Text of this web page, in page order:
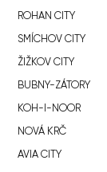
ROHAN CITY
SMÍCHOV CITY
ŽIŽKOV CITY
BUBNY-ZÁTORY
KOH-I-NOOR
NOVÁ KRČ
AVIA CITY